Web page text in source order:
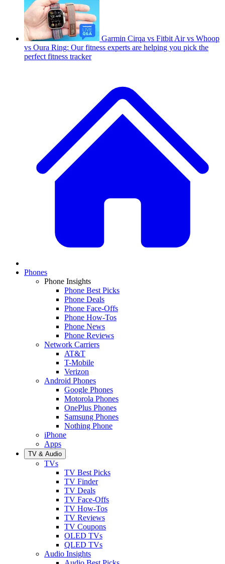
Garmin Cirqa vs Fitbit Air vs Whoop
vs Oura Ring: Our fitness experts are helping you pick the
perfect fitness tracker
Phones
Phone Insights
Phone Best Picks
Phone Deals
Phone Face-Offs
Phone How-Tos
Phone News
Phone Reviews
Network Carriers
AT&T
T-Mobile
Verizon
Android Phones
Google Phones
Motorola Phones
OnePlus Phones
Samsung Phones
Nothing Phone
iPhone
Apps
TV & Audio
TVs
TV Best Picks
TV Finder
TV Deals
TV Face-Offs
TV How-Tos
TV Reviews
TV Coupons
OLED TVs
QLED TVs
Audio Insights